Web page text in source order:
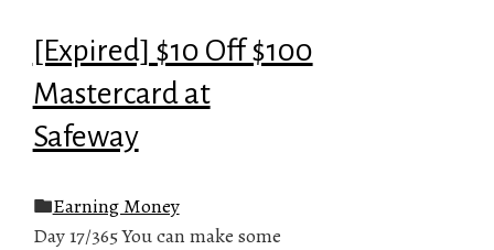
[Expired] $10 Off $100
Mastercard at
Safeway
Earning Money
Day 17/365 You can make some